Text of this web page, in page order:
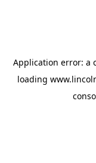
Application error: a
loading